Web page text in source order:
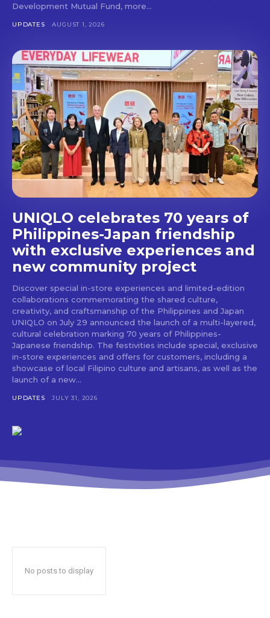
Don't miss
out!
Get first access to the best
stays and dining spots
with Lakbay Magazine.
SUBSCRIBE
Development Mutual Fund, more...
UPDATES AUGUST 1, 2026
UNIQLO celebrates 70 years of
Philippines-Japan friendship
with exclusive experiences and
new community project
Discover special in-store experiences and limited-edition
collaborations commemorating the shared culture,
creativity, and craftsmanship of the Philippines and Japan
UNIQLO on July 29 announced the launch of a multi-layered,
cultural celebration marking 70 years of Philippines-
Japanese friendship. The festivities include special, exclusive
in-store experiences and offers for customers, including a
showcase of local Filipino culture and artisans, as well as the
launch of a new...
UPDATES JULY 31, 2026
No posts to display